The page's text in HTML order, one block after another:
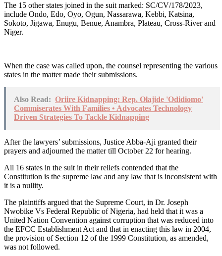
The 15 other states joined in the suit marked: SC/CV/178/2023,
include Ondo, Edo, Oyo, Ogun, Nassarawa, Kebbi, Katsina,
Sokoto, Jigawa, Enugu, Benue, Anambra, Plateau, Cross-River and
Niger.
When the case was called upon, the counsel representing the various
states in the matter made their submissions.
Also Read: Oriire Kidnapping: Rep. Olajide 'Odidiomo'
Commiserates With Families • Advocates Technology
Driven Strategies To Tackle Kidnapping
After the lawyers’ submissions, Justice Abba-Aji granted their
prayers and adjourned the matter till October 22 for hearing.
All 16 states in the suit in their reliefs contended that the
Constitution is the supreme law and any law that is inconsistent with
it is a nullity.
The plaintiffs argued that the Supreme Court, in Dr. Joseph
Nwobike Vs Federal Republic of Nigeria, had held that it was a
United Nation Convention against corruption that was reduced into
the EFCC Establishment Act and that in enacting this law in 2004,
the provision of Section 12 of the 1999 Constitution, as amended,
was not followed.